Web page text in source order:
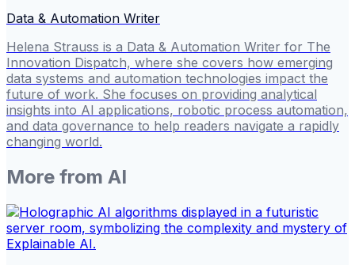
Data & Automation Writer
Helena Strauss is a Data & Automation Writer for The
Innovation Dispatch, where she covers how emerging
data systems and automation technologies impact the
future of work. She focuses on providing analytical
insights into AI applications, robotic process automation,
and data governance to help readers navigate a rapidly
changing world.
More from AI